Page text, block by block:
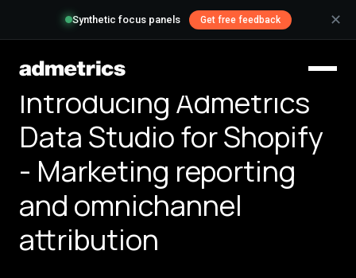
Synthetic focus panels Get free feedback ✕
Introducing Admetrics
Data Studio for Shopify
- Marketing reporting
and omnichannel
attribution